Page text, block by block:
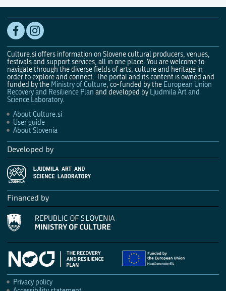
Culture.si offers information on Slovene cultural producers, venues,
festivals and support services, all in one place. You are welcome to
navigate through the diverse fields of arts, culture and heritage in
order to explore and connect. The portal and its content is owned and
funded by the Ministry of Culture, co-funded by the European Union
Recovery and Resilience Plan and developed by Ljudmila Art and
Science Laboratory.
About Culture.si
User guide
About Slovenia
Developed by
Financed by
Privacy policy